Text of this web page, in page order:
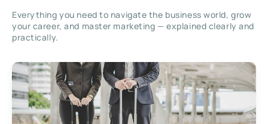
Everything you need to navigate the business world, grow
your career, and master marketing — explained clearly and
practically.